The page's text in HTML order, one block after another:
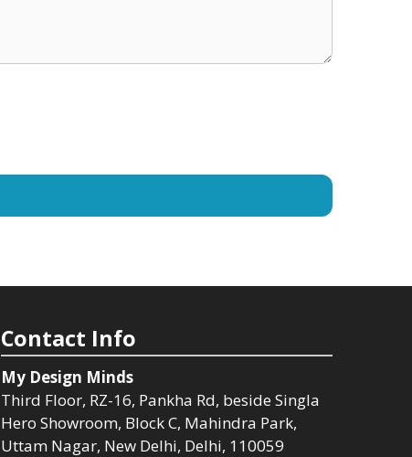
Contact Info
My Design Minds
Third Floor, RZ-16, Pankha Rd, beside Singla
Hero Showroom, Block C, Mahindra Park,
Uttam Nagar, New Delhi, Delhi, 110059